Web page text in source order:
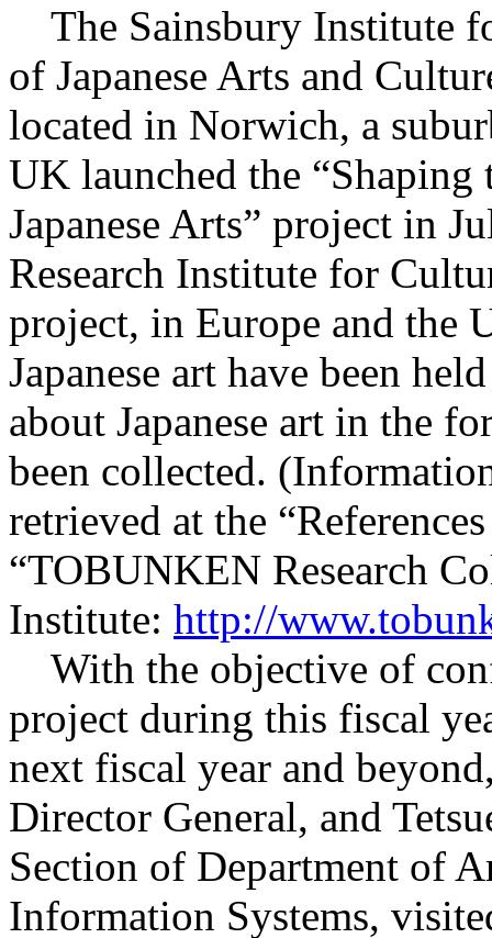
The Sainsbury Institute
of Japanese Arts and
located in Norwich, a
UK launched the “Shaping
Japanese Arts” project in
Research Institute for
project, in Europe and the
Japanese art have been
about Japanese art in the
been collected.
retrieved at the
“TOBUNKEN Research
Institute: http://
With the objective of
project during this fiscal
next fiscal year and
Director General, and
Section of Department of
Information Systems,